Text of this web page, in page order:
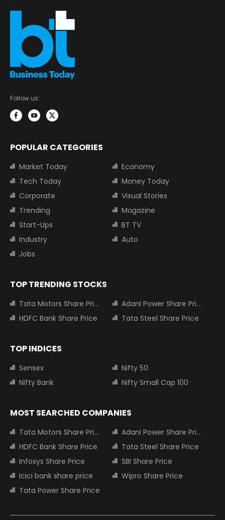
Follow us:
POPULAR CATEGORIES
Market Today
Economy
Tech Today
Money Today
Corporate
Visual Stories
Trending
Magazine
Start-Ups
BT TV
Industry
Auto
Jobs
TOP TRENDING STOCKS
Tata Motors Share Price
Adani Power Share Price
HDFC Bank Share Price
Tata Steel Share Price
TOP INDICES
Sensex
Nifty 50
Nifty Bank
Nifty Small Cap 100
MOST SEARCHED COMPANIES
Tata Motors Share Price
Adani Power Share Price
HDFC Bank Share Price
Tata Steel Share Price
Infosys Share Price
SBI Share Price
Icici bank share price
Wipro Share Price
Tata Power Share Price